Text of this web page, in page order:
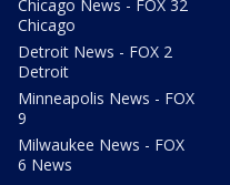
Chicago News - FOX 32
Chicago
Detroit News - FOX 2
Detroit
Minneapolis News - FOX
9
Milwaukee News - FOX
6 News